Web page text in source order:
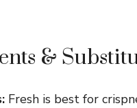
&
Fresh is best for